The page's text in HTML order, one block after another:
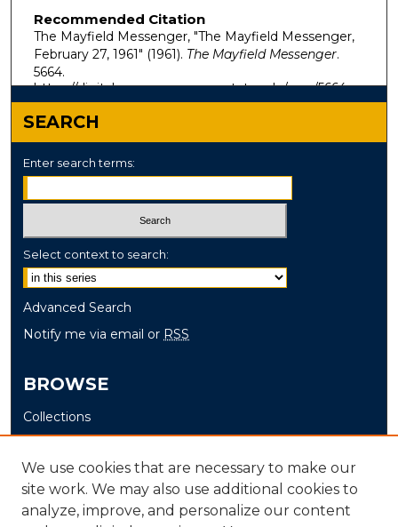
Recommended Citation
The Mayfield Messenger, "The Mayfield Messenger,
February 27, 1961" (1961). The Mayfield Messenger.
5664.
https://digitalcommons.murraystate.edu/mm/5664
SEARCH
Enter search terms:
Select context to search:
Advanced Search
Notify me via email or RSS
BROWSE
Collections
Disciplines
Authors
AUTHOR CORNER
We use cookies that are necessary to make our
site work. We may also use additional cookies to
analyze, improve, and personalize our content